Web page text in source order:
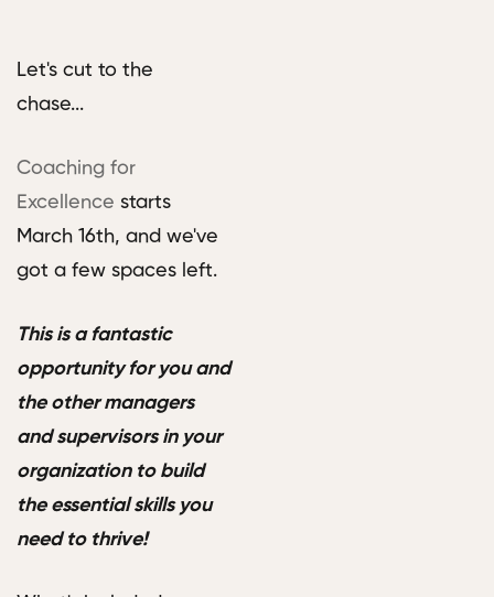
Let's cut to the
chase...
Coaching for
Excellence starts
March 16th, and we've
got a few spaces left.
This is a fantastic
opportunity for you and
the other managers
and supervisors in your
organization to build
the essential skills you
need to thrive!